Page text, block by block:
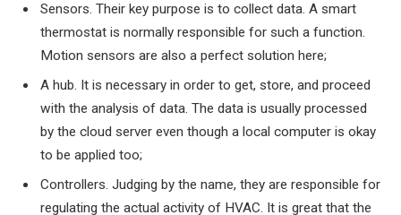
Sensors. Their key purpose is to collect data. A smart
thermostat is normally responsible for such a function.
Motion sensors are also a perfect solution here;
A hub. It is necessary in order to get, store, and proceed
with the analysis of data. The data is usually processed
by the cloud server even though a local computer is okay
to be applied too;
Controllers. Judging by the name, they are responsible for
regulating the actual activity of HVAC. It is great that the